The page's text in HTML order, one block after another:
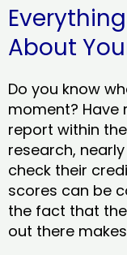
About
Do you know
moment?
report within
research,
check their
scores can be
the fact that
out there